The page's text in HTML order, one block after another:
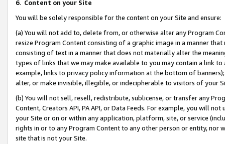
6. Content on your Site
You will be solely responsible for the content on your Site and ensure:
(a) You will not add to, delete from, or otherwise alter any Program
resize Program Content consisting of a graphic image in a manner
consisting of text in a manner that does not materially alter the
types of links that we may make available to you may contain a link
example, links to privacy policy information at the bottom of
alter, or make invisible, illegible, or indecipherable to visitors of your
(b) You will not sell, resell, redistribute, sublicense, or transfer any
Content, Creators API, PA API, or Data Feeds. For example, you will
your Site or on or within any application, platform, site, or service
rights in or to any Program Content to any other person or entity, nor
site that is not your Site.